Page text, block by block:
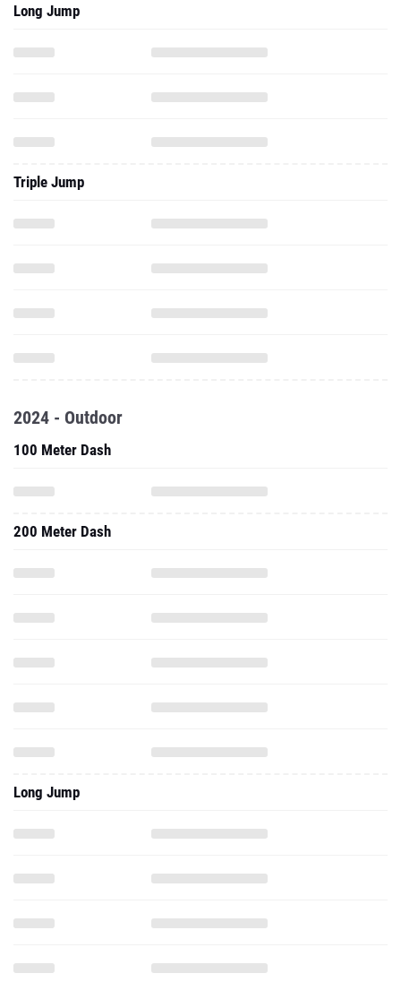
Long Jump
Triple Jump
2024 - Outdoor
100 Meter Dash
200 Meter Dash
Long Jump